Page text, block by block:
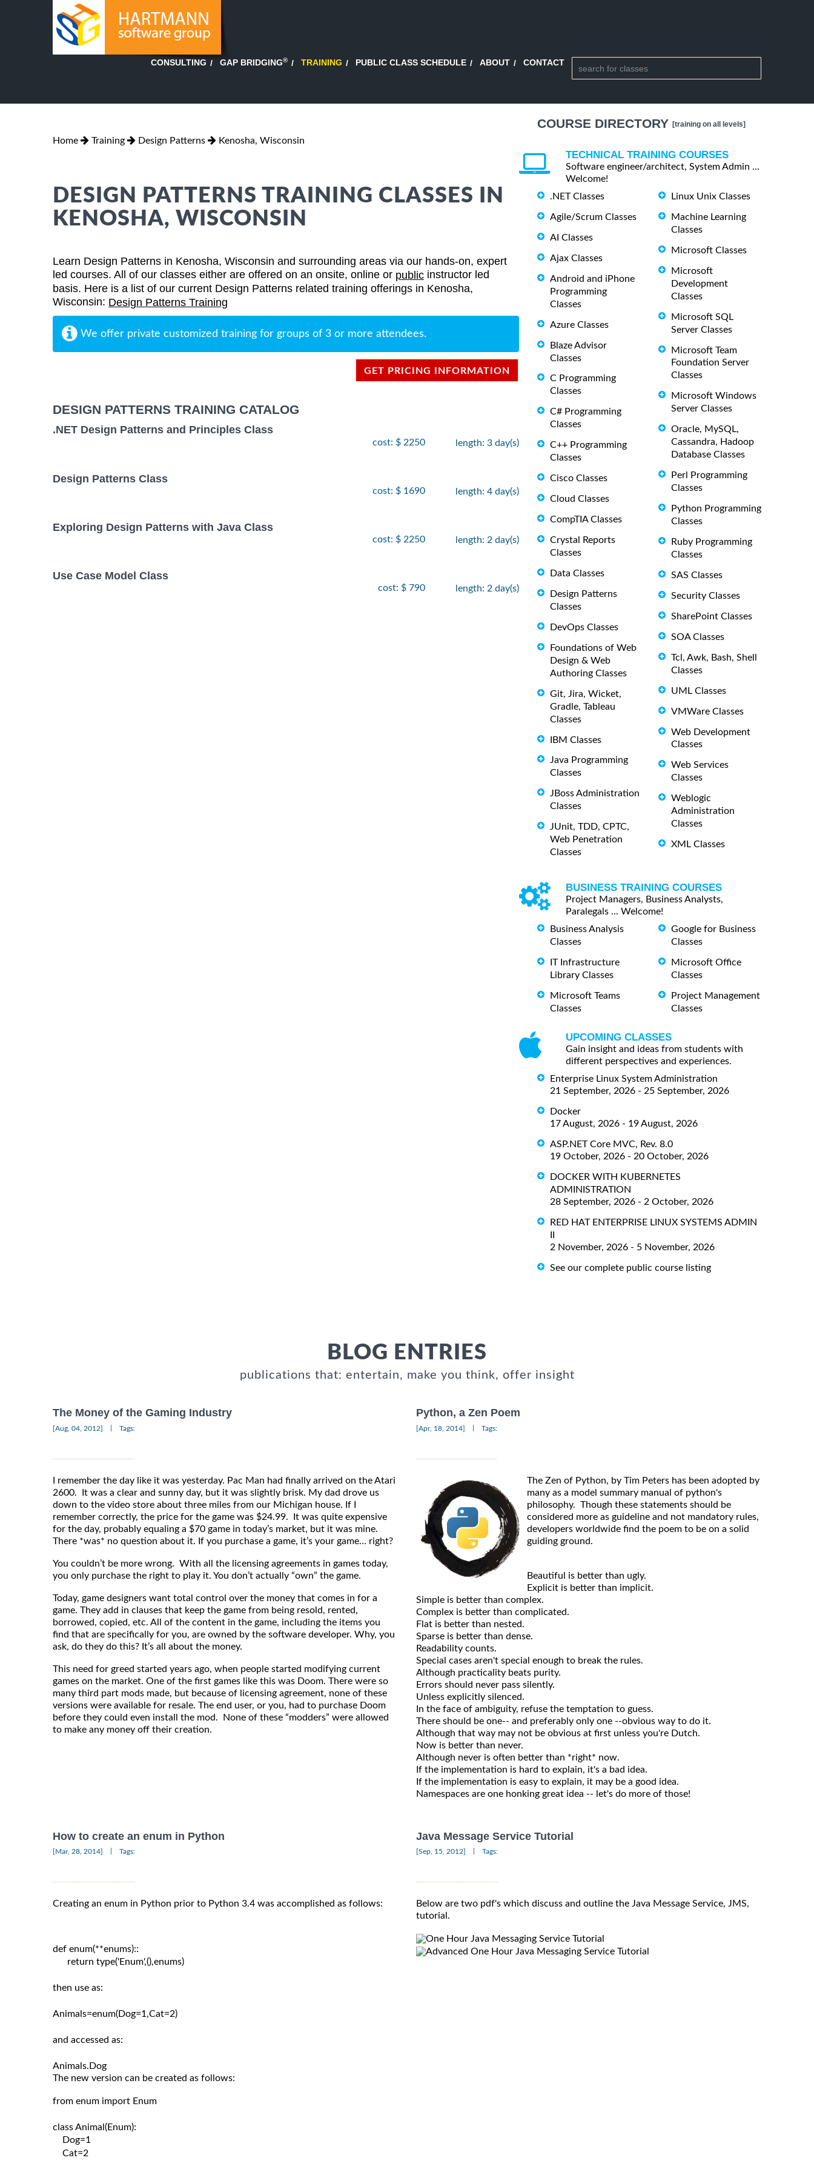
CONSULTING GAP BRIDGING® TRAINING PUBLIC CLASS SCHEDULE ABOUT CONTACT
Home Training Design Patterns Kenosha, Wisconsin
DESIGN PATTERNS TRAINING CLASSES IN
KENOSHA, WISCONSIN
Learn Design Patterns in Kenosha, Wisconsin and surrounding areas via our hands-on, expert
led courses. All of our classes either are offered on an onsite, online or public instructor led
basis. Here is a list of our current Design Patterns related training offerings in Kenosha,
Wisconsin: Design Patterns Training
We offer private customized training for groups of 3 or more attendees.
GET PRICING INFORMATION
DESIGN PATTERNS TRAINING CATALOG
.NET Design Patterns and Principles Class
cost: $ 2250 length: 3 day(s)
Design Patterns Class
cost: $ 1690 length: 4 day(s)
Exploring Design Patterns with Java Class
cost: $ 2250 length: 2 day(s)
Use Case Model Class
cost: $ 790 length: 2 day(s)
COURSE DIRECTORY [training on all levels]
TECHNICAL TRAINING COURSES
Software engineer/architect, System Admin ...
Welcome!
.NET Classes
Agile/Scrum Classes
AI Classes
Ajax Classes
Android and iPhone
Programming
Classes
Azure Classes
Blaze Advisor
Classes
C Programming
Classes
C# Programming
Classes
C++ Programming
Classes
Cisco Classes
Cloud Classes
CompTIA Classes
Crystal Reports
Classes
Data Classes
Design Patterns
Classes
DevOps Classes
Foundations of Web
Design & Web
Authoring Classes
Git, Jira, Wicket,
Gradle, Tableau
Classes
IBM Classes
Java Programming
Classes
JBoss Administration
Classes
JUnit, TDD, CPTC,
Web Penetration
Classes
Linux Unix Classes
Machine Learning
Classes
Microsoft Classes
Microsoft
Development
Classes
Microsoft SQL
Server Classes
Microsoft Team
Foundation Server
Classes
Microsoft Windows
Server Classes
Oracle, MySQL,
Cassandra, Hadoop
Database Classes
Perl Programming
Classes
Python Programming
Classes
Ruby Programming
Classes
SAS Classes
Security Classes
SharePoint Classes
SOA Classes
Tcl, Awk, Bash, Shell
Classes
UML Classes
VMWare Classes
Web Development
Classes
Web Services
Classes
Weblogic
Administration
Classes
XML Classes
BUSINESS TRAINING COURSES
Project Managers, Business Analysts,
Paralegals ... Welcome!
Business Analysis
Classes
IT Infrastructure
Library Classes
Microsoft Teams
Classes
Google for Business
Classes
Microsoft Office
Classes
Project Management
Classes
UPCOMING CLASSES
Gain insight and ideas from students with
different perspectives and experiences.
Enterprise Linux System Administration
21 September, 2026 - 25 September, 2026
Docker
17 August, 2026 - 19 August, 2026
ASP.NET Core MVC, Rev. 8.0
19 October, 2026 - 20 October, 2026
DOCKER WITH KUBERNETES
ADMINISTRATION
28 September, 2026 - 2 October, 2026
RED HAT ENTERPRISE LINUX SYSTEMS ADMIN
II
2 November, 2026 - 5 November, 2026
See our complete public course listing
BLOG ENTRIES
publications that: entertain, make you think, offer insight
The Money of the Gaming Industry
[Aug, 04, 2012] Tags:
I remember the day like it was yesterday. Pac Man had finally arrived on the Atari
2600. It was a clear and sunny day, but it was slightly brisk. My dad drove us
down to the video store about three miles from our Michigan house. If I
remember correctly, the price for the game was $24.99. It was quite expensive
for the day, probably equaling a $70 game in today’s market, but it was mine.
There *was* no question about it. If you purchase a game, it’s your game… right?
You couldn’t be more wrong. With all the licensing agreements in games today,
you only purchase the right to play it. You don’t actually “own” the game.
Today, game designers want total control over the money that comes in for a
game. They add in clauses that keep the game from being resold, rented,
borrowed, copied, etc. All of the content in the game, including the items you
find that are specifically for you, are owned by the software developer. Why, you
ask, do they do this? It’s all about the money.
This need for greed started years ago, when people started modifying current
games on the market. One of the first games like this was Doom. There were so
many third part mods made, but because of licensing agreement, none of these
versions were available for resale. The end user, or you, had to purchase Doom
before they could even install the mod. None of these “modders” were allowed
to make any money off their creation.
Python, a Zen Poem
[Apr, 18, 2014] Tags:
The Zen of Python, by Tim Peters has been adopted by
many as a model summary manual of python's
philosophy. Though these statements should be
considered more as guideline and not mandatory rules,
developers worldwide find the poem to be on a solid
guiding ground.
Beautiful is better than ugly.
Explicit is better than implicit.
Simple is better than complex.
Complex is better than complicated.
Flat is better than nested.
Sparse is better than dense.
Readability counts.
Special cases aren't special enough to break the rules.
Although practicality beats purity.
Errors should never pass silently.
Unless explicitly silenced.
In the face of ambiguity, refuse the temptation to guess.
There should be one-- and preferably only one --obvious way to do it.
Although that way may not be obvious at first unless you're Dutch.
Now is better than never.
Although never is often better than *right* now.
If the implementation is hard to explain, it's a bad idea.
If the implementation is easy to explain, it may be a good idea.
Namespaces are one honking great idea -- let's do more of those!
How to create an enum in Python
[Mar, 28, 2014] Tags:
Creating an enum in Python prior to Python 3.4 was accomplished as follows:
def enum(**enums)::
      return type('Enum',(),enums)
then use as:
Animals=enum(Dog=1,Cat=2)
and accessed as:
The new version can be created as follows:
from enum import Enum
class Animal(Enum):
    Dog=1
    Cat=2
Java Message Service Tutorial
[Sep, 15, 2012] Tags:
Below are two pdf's which discuss and outline the Java Message Service, JMS,
tutorial.
One Hour Java Messaging Service Tutorial
Advanced One Hour Java Messaging Service Tutorial